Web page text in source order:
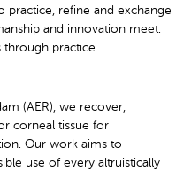
practice, refine and exchange
and innovation meet.
through practice.
(AER), we recover,
corneal tissue for
Our work aims to
use of every altruistically